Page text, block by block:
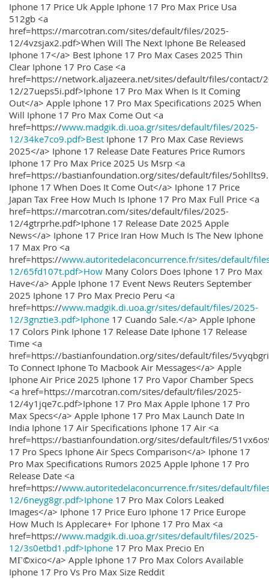
Iphone 17 Price Uk Apple Iphone 17 Pro Max Price Usa
512gb <a
href=https://marcotran.com/sites/default/files/2025-
12/4vzsjax2.pdf>When Will The Next Iphone Be Released
Iphone 17</a> Best Iphone 17 Pro Max Cases 2025 Thin
Clear Iphone 17 Pro Case <a
href=https://network.aljazeera.net/sites/default/files/contact/
12/27ueps5i.pdf>Iphone 17 Pro Max When Is It Coming
Out</a> Apple Iphone 17 Pro Max Specifications 2025 When
Will Iphone 17 Pro Max Come Out <a
href=https://www.madgik.di.uoa.gr/sites/default/files/2025-
12/34ke7co9.pdf>Best Iphone 17 Pro Max Case Reviews
2025</a> Iphone 17 Release Date Features Price Rumors
Iphone 17 Pro Max Price 2025 Us Msrp <a
href=https://bastianfoundation.org/sites/default/files/
Iphone 17 When Does It Come Out</a> Iphone 17 Price
Japan Tax Free How Much Is Iphone 17 Pro Max Full Price <a
href=https://marcotran.com/sites/default/files/2025-
12/4gtrprhe.pdf>Iphone 17 Release Date 2025 Apple
News</a> Iphone 17 Price Iran How Much Is The New Iphone
17 Max Pro <a
href=https://www.autoritedelaconcurrence.fr/sites/default/
12/65fd107t.pdf>How Many Colors Does Iphone 17 Pro Max
Have</a> Apple Iphone 17 Event News Reuters September
2025 Iphone 17 Pro Max Precio Peru <a
href=https://www.madgik.di.uoa.gr/sites/default/files/2025-
12/3gnztie3.pdf>Iphone 17 Cuando Sale.</a> Apple Iphone
17 Colors Pink Iphone 17 Release Date Iphone 17 Release
Time <a
href=https://bastianfoundation.org/sites/default/files/
To Connect Iphone To Macbook Air Messages</a> Apple
Iphone Air Price 2025 Iphone 17 Pro Vapor Chamber Specs
<a href=https://marcotran.com/sites/default/files/2025-
12/4y1jqe7c.pdf>Iphone 17 Pro Max Apple Iphone 17 Pro
Max Specs</a> Apple Iphone 17 Pro Max Launch Date In
India Iphone 17 Air Specifications Iphone 17 Air <a
href=https://bastianfoundation.org/sites/default/files/
17 Pro Specs Iphone Air Specs Comparison</a> Iphone 17
Pro Max Specifications Rumors 2025 Apple Iphone 17 Pro
Release Date <a
href=https://www.autoritedelaconcurrence.fr/sites/default/
12/6neyg8gr.pdf>Iphone 17 Pro Max Colors Leaked
Images</a> Iphone 17 Price Euro Iphone 17 Price Europe
How Much Is Applecare+ For Iphone 17 Pro Max <a
href=https://www.madgik.di.uoa.gr/sites/default/files/2025-
12/3s0etbd1.pdf>Iphone 17 Pro Max Precio En
MГ©xico</a> Apple Iphone 17 Pro Max Colors Available
Iphone 17 Pro Vs Pro Max Size Reddit